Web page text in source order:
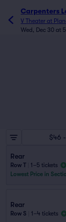
Carpenters
V Theater at
Wed, Dec 30 at
$46 -
Rear
Row T
1–5 tickets
Lowest Price in
Rear
Row S 1–4 tickets